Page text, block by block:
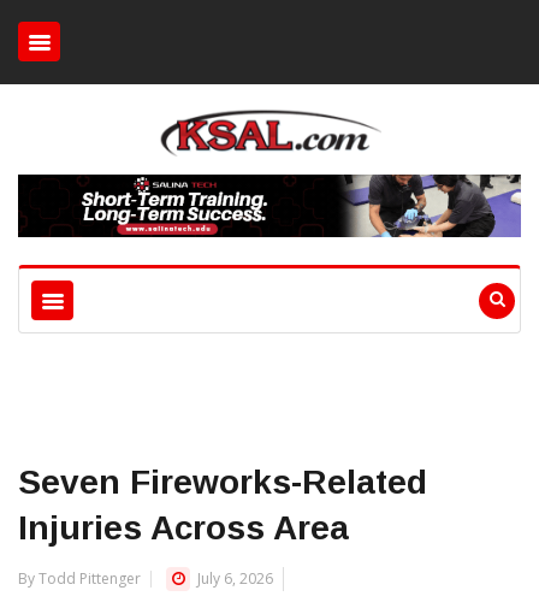
Seven Fireworks-Related
Injuries Across Area
By Todd Pittenger July 6, 2026